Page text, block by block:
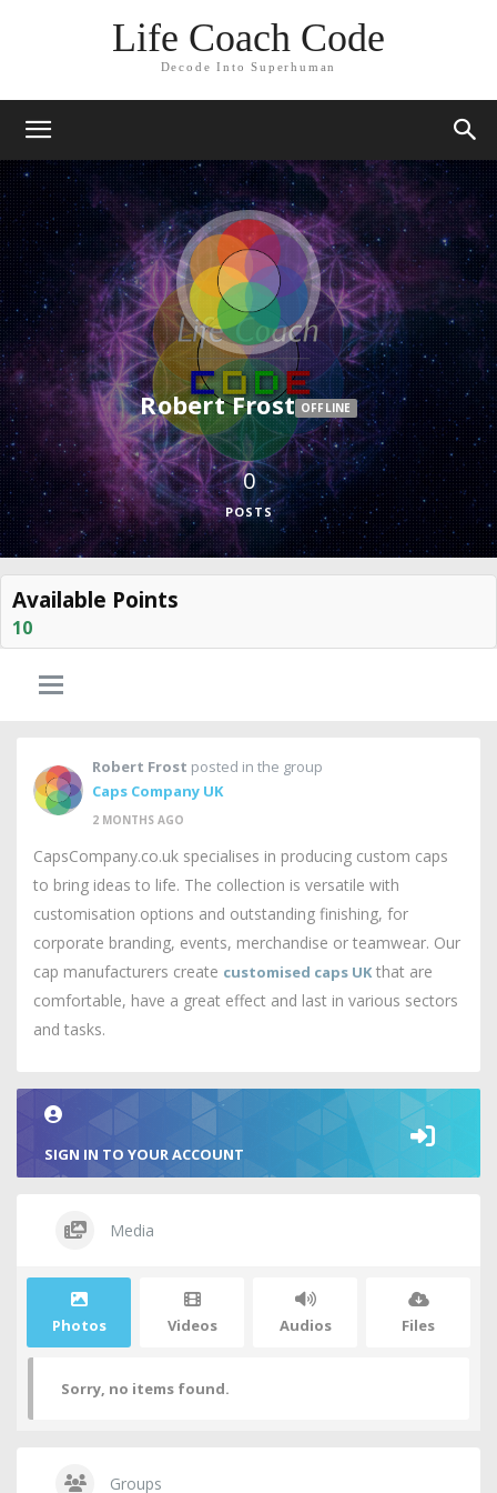
Life Coach Code
Decode Into Superhuman
Robert Frost OFFLINE
0
POSTS
Available Points
10
Robert Frost posted in the group
Caps Company UK
2 MONTHS AGO
CapsCompany.co.uk specialises in producing custom caps
to bring ideas to life. The collection is versatile with
customisation options and outstanding finishing, for
corporate branding, events, merchandise or teamwear. Our
cap manufacturers create customised caps UK that are
comfortable, have a great effect and last in various sectors
and tasks.
SIGN IN TO YOUR ACCOUNT
Media
Photos Videos Audios Files
Sorry, no items found.
Groups